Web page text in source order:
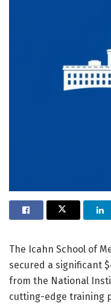
The Icahn School of
secured a significant
from the National
cutting-edge training